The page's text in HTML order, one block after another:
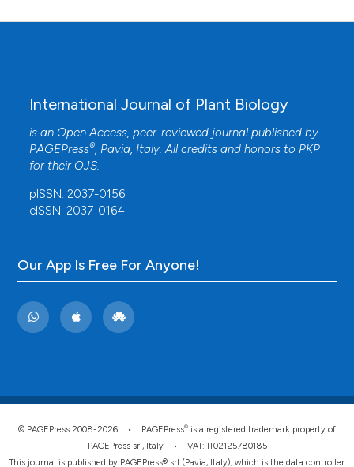
International Journal of Plant Biology
is an Open Access, peer-reviewed journal published by
PAGEPress®, Pavia, Italy. All credits and honors to PKP
for their OJS.
pISSN: 2037-0156
eISSN: 2037-0164
Our App Is Free For Anyone!
© PAGEPress 2008-2026 • PAGEPress® is a registered trademark property of
PAGEPress srl, Italy • VAT: IT02125780185
This journal is published by PAGEPress® srl (Pavia, Italy), which is the data controller